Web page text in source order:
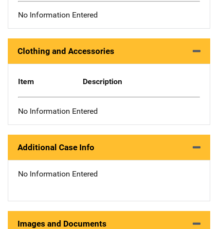
No Information Entered
Clothing and Accessories
Item Description
No Information Entered
Additional Case Info
No Information Entered
Images and Documents